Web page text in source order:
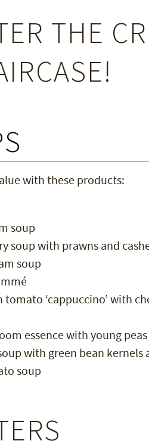
THE
with these products:
soup
soup with prawns and
soup
tomato ‘cappuccino’ with
essence with young
with green bean
soup